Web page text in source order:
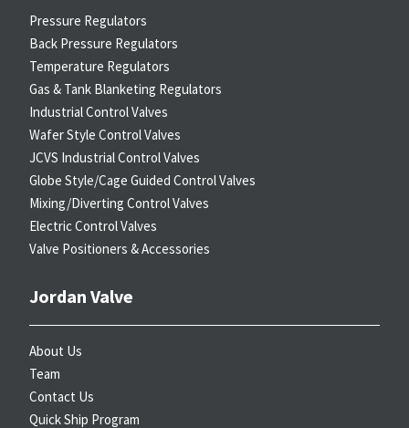
Pressure Regulators
Back Pressure Regulators
Temperature Regulators
Gas & Tank Blanketing Regulators
Industrial Control Valves
Wafer Style Control Valves
JCVS Industrial Control Valves
Globe Style/Cage Guided Control Valves
Mixing/Diverting Control Valves
Electric Control Valves
Valve Positioners & Accessories
Jordan Valve
About Us
Team
Contact Us
Quick Ship Program